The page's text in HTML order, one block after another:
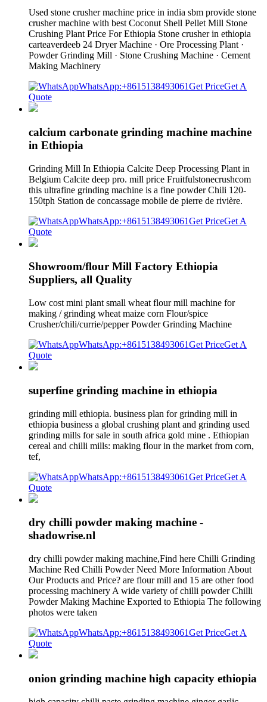
Used stone crusher machine price in india sbm provide stone
crusher machine with best Coconut Shell Pellet Mill Stone
Crushing Plant Price For Ethiopia Stone crusher in ethiopia
carteaverdeeb 24 Dryer Machine · Ore Processing Plant ·
Powder Grinding Mill · Stone Crushing Machine · Cement
Making Machinery
WhatsApp:+8615138493061Get PriceGet A
Quote
calcium carbonate grinding machine machine
in Ethiopia
Grinding Mill In Ethiopia Calcite Deep Processing Plant in
Belgium Calcite deep pro. mill price Fruitfulstonecrushcom
this ultrafine grinding machine is a fine powder Chili 120-
150tph Station de concassage mobile de pierre de rivière.
WhatsApp:+8615138493061Get PriceGet A
Quote
Showroom/flour Mill Factory Ethiopia
Suppliers, all Quality
Low cost mini plant small wheat flour mill machine for
making / grinding wheat maize corn Flour/spice
Crusher/chili/currie/pepper Powder Grinding Machine
WhatsApp:+8615138493061Get PriceGet A
Quote
superfine grinding machine in ethiopia
grinding mill ethiopia. business plan for grinding mill in
ethiopia business a global crushing plant and grinding used
grinding mills for sale in south africa gold mine . Ethiopian
cereal and chilli mills: making flour in the market from corn,
tef,
WhatsApp:+8615138493061Get PriceGet A
Quote
dry chilli powder making machine -
shadowrise.nl
dry chilli powder making machine,Find here Chilli Grinding
Machine Red Chilli Powder Need More Information About
Our Products and Price? are flour mill and 15 are other food
processing machinery A wide variety of chilli powder Chilli
Powder Making Machine Exported to Ethiopia The following
photos were taken
WhatsApp:+8615138493061Get PriceGet A
Quote
onion grinding machine high capacity ethiopia